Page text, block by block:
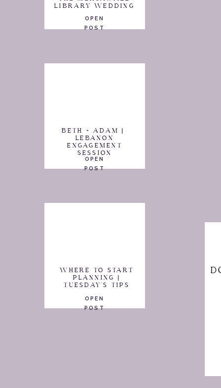
LIBRARY WEDDING
OPEN
POST
BETH + ADAM |
LEBANON
ENGAGEMENT
SESSION
OPEN
POST
WHERE TO START
PLANNING |
TUESDAY'S TIPS
OPEN
POST